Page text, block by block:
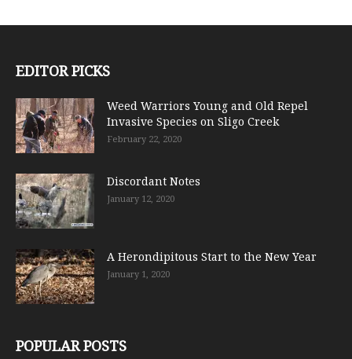
EDITOR PICKS
Weed Warriors Young and Old Repel
Invasive Species on Sligo Creek
February 22, 2020
Discordant Notes
January 12, 2020
A Herondipitous Start to the New Year
January 1, 2020
POPULAR POSTS